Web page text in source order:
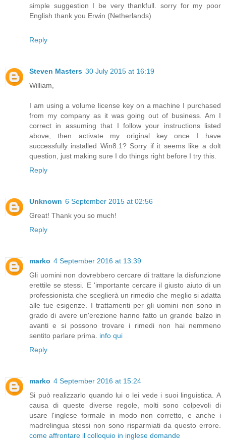
simple suggestion I be very thankfull. sorry for my poor
English thank you Erwin (Netherlands)
Reply
Steven Masters 30 July 2015 at 16:19
William,
I am using a volume license key on a machine I purchased
from my company as it was going out of business. Am I
correct in assuming that I follow your instructions listed
above, then activate my original key once I have
successfully installed Win8.1? Sorry if it seems like a dolt
question, just making sure I do things right before I try this.
Reply
Unknown 6 September 2015 at 02:56
Great! Thank you so much!
Reply
marko 4 September 2016 at 13:39
Gli uomini non dovrebbero cercare di trattare la disfunzione
erettile se stessi. E 'importante cercare il giusto aiuto di un
professionista che sceglierà un rimedio che meglio si adatta
alle tue esigenze. I trattamenti per gli uomini non sono in
grado di avere un'erezione hanno fatto un grande balzo in
avanti e si possono trovare i rimedi non hai nemmeno
sentito parlare prima. info qui
Reply
marko 4 September 2016 at 15:24
Si può realizzarlo quando lui o lei vede i suoi linguistica. A
causa di queste diverse regole, molti sono colpevoli di
usare l'inglese formale in modo non corretto, e anche i
madrelingua stessi non sono risparmiati da questo errore.
come affrontare il colloquio in inglese domande